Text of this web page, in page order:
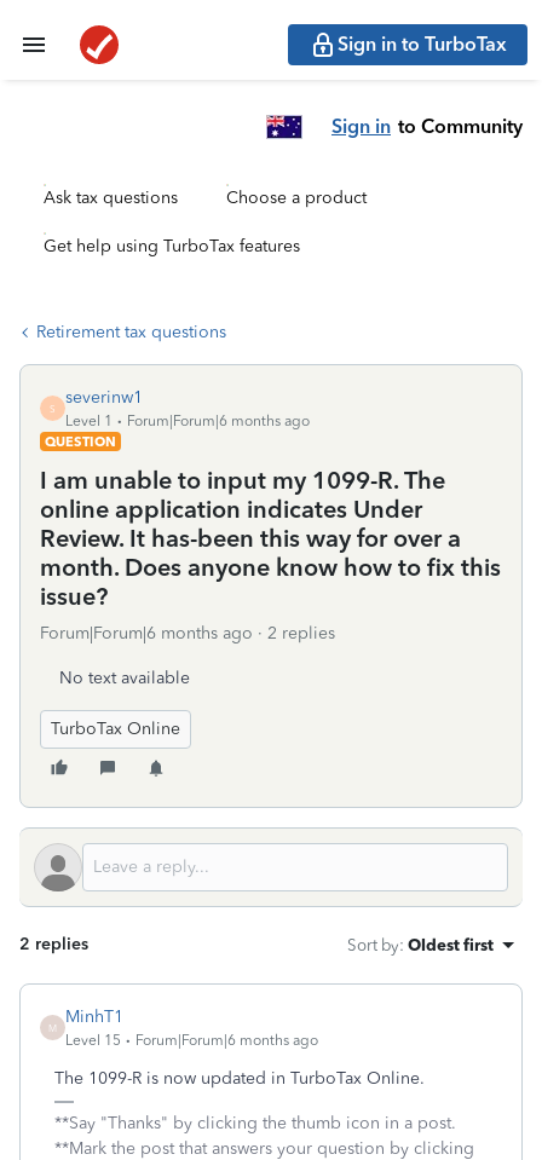
Sign in to TurboTax
Sign in to Community
Ask tax questions Choose a product
Get help using TurboTax features
Retirement tax questions
S
severinw1
Level 1
Forum|Forum|6 months ago
QUESTION
I am unable to input my 1099-R. The
online application indicates Under
Review. It has-been this way for over a
month. Does anyone know how to fix this
issue?
Forum|Forum|6 months ago 2 replies
No text available
TurboTax Online
2 replies Sort by: Oldest first
M
MinhT1
Level 15 Forum|Forum|6 months ago
The 1099-R is now updated in TurboTax Online.
**Say "Thanks" by clicking the thumb icon in a post.
**Mark the post that answers your question by clicking